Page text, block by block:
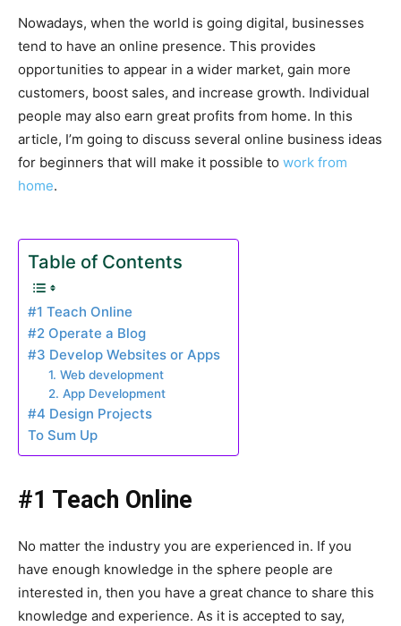
Nowadays, when the world is going digital, businesses
tend to have an online presence. This provides
opportunities to appear in a wider market, gain more
customers, boost sales, and increase growth. Individual
people may also earn great profits from home. In this
article, I’m going to discuss several online business ideas
for beginners that will make it possible to work from
home.
Table of Contents
#1 Teach Online
#2 Operate a Blog
#3 Develop Websites or Apps
1. Web development
2. App Development
#4 Design Projects
To Sum Up
#1 Teach Online
No matter the industry you are experienced in. If you
have enough knowledge in the sphere people are
interested in, then you have a great chance to share this
knowledge and experience. As it is accepted to say,